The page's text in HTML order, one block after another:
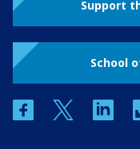
Support
School
facebooktwitter